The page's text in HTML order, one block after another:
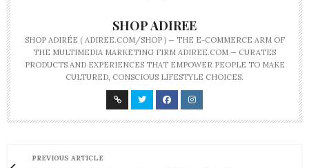
SHOP ADIREE
SHOP ADIRÉE ( ADIREE.COM/SHOP ) — THE E-COMMERCE ARM OF
THE MULTIMEDIA MARKETING FIRM ADIREE.COM — CURATES
PRODUCTS AND EXPERIENCES THAT EMPOWER PEOPLE TO MAKE
CULTURED, CONSCIOUS LIFESTYLE CHOICES.
PREVIOUS ARTICLE